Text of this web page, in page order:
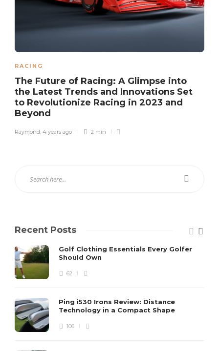
RACING
The Future of Racing: A Glimpse into
the Latest Trends and Innovations Set
to Revolutionize Racing in 2023 and
Beyond
Raymond, 4 years ago 2 min
Recent Posts
Golf Clothing Essentials Every Golfer
Should Own
62
Ping i530 Irons Review: Distance
Technology in a Compact Shape
106